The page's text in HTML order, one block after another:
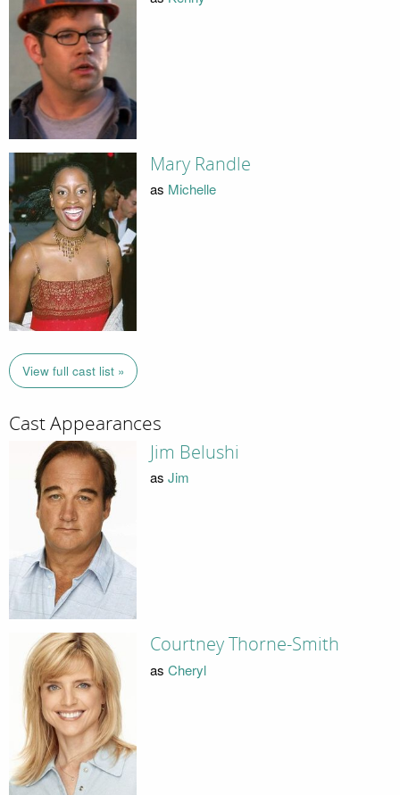
Mary Randle
as Michelle
View full cast list »
Cast Appearances
Jim Belushi
as Jim
Courtney Thorne-Smith
as Cheryl